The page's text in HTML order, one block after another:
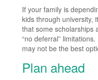
If your family is
kids through university,
that some scholarships
“no deferral”
may not be the best
Plan ahead